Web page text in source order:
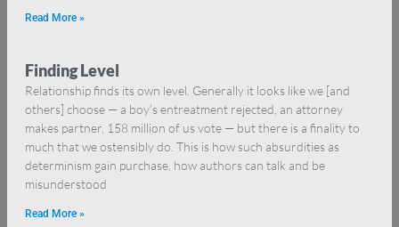
Read More »
Finding Level
Relationship finds its own level. Generally it looks like we [and
others] choose — a boy’s entreatment rejected, an attorney
makes partner, 158 million of us vote — but there is a finality to
much that we ostensibly do. This is how such absurdities as
determinism gain purchase, how authors can talk and be
misunderstood
Read More »